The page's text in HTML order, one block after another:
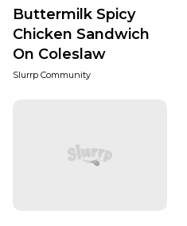
Buttermilk Spicy
Chicken Sandwich
On Coleslaw
Slurrp Community